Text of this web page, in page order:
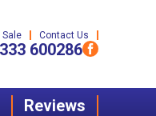
Sale Contact Us
600286
Reviews